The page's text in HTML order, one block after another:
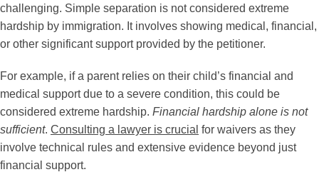
challenging. Simple separation is not considered extreme
hardship by immigration. It involves showing medical, financial,
or other significant support provided by the petitioner.
For example, if a parent relies on their child’s financial and
medical support due to a severe condition, this could be
considered extreme hardship. Financial hardship alone is not
sufficient. Consulting a lawyer is crucial for waivers as they
involve technical rules and extensive evidence beyond just
financial support.